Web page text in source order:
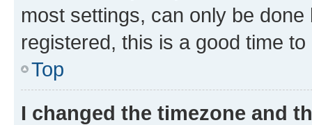
most settings, can only be
registered, this is a good time to
Top
I changed the timezone and